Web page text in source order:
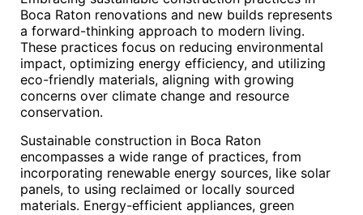
Boca Raton renovations and new builds represents
a forward-thinking approach to modern living.
These practices focus on reducing environmental
impact, optimizing energy efficiency, and utilizing
eco-friendly materials, aligning with growing
concerns over climate change and resource
conservation.
Sustainable construction in Boca Raton
encompasses a wide range of practices, from
incorporating renewable energy sources, like solar
panels, to using reclaimed or locally sourced
materials. Energy-efficient appliances, green